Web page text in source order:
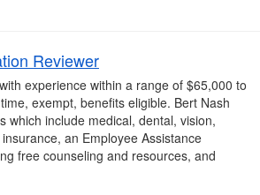
Reviewer
experience within a range of $65,000 to
exempt, benefits eligible. Bert Nash
which include medical, dental, vision,
an Employee Assistance
free counseling and resources, and